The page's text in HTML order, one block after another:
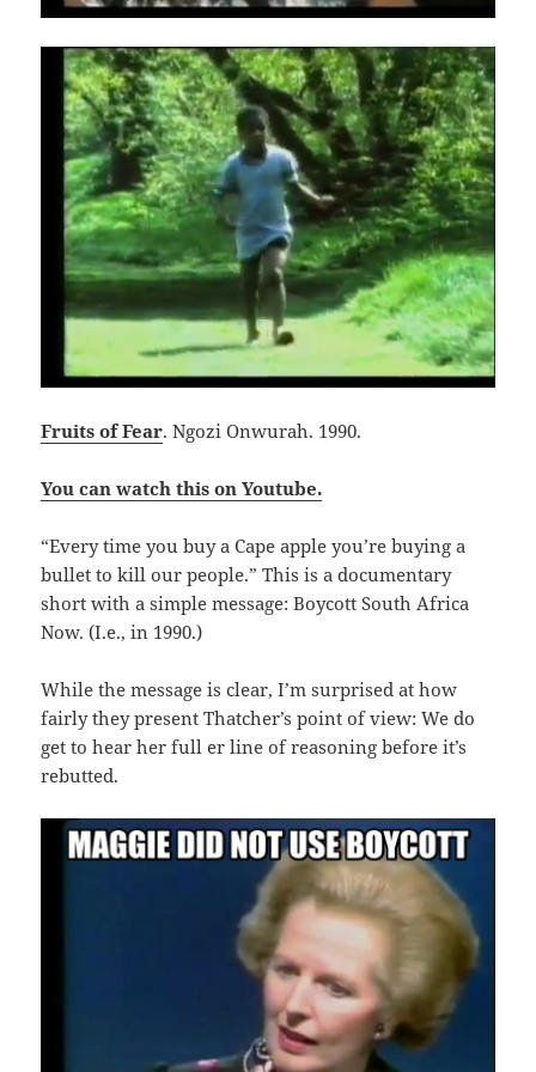
Fruits of Fear. Ngozi Onwurah. 1990.
You can watch this on Youtube.
“Every time you buy a Cape apple you’re buying a
bullet to kill our people.” This is a documentary
short with a simple message: Boycott South Africa
Now. (I.e., in 1990.)
While the message is clear, I’m surprised at how
fairly they present Thatcher’s point of view: We do
get to hear her full er line of reasoning before it’s
rebutted.